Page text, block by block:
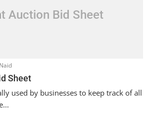
Auction Bid Sheet
Naid
Sheet
used by businesses to keep track of all